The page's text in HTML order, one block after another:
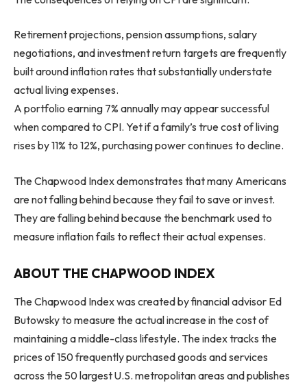
Retirement projections, pension assumptions, salary
negotiations, and investment return targets are frequently
built around inflation rates that substantially understate
actual living expenses.
A portfolio earning 7% annually may appear successful
when compared to CPI. Yet if a family’s true cost of living
rises by 11% to 12%, purchasing power continues to decline.
The Chapwood Index demonstrates that many Americans
are not falling behind because they fail to save or invest.
They are falling behind because the benchmark used to
measure inflation fails to reflect their actual expenses.
ABOUT THE CHAPWOOD INDEX
The Chapwood Index was created by financial advisor Ed
Butowsky to measure the actual increase in the cost of
maintaining a middle-class lifestyle. The index tracks the
prices of 150 frequently purchased goods and services
across the 50 largest U.S. metropolitan areas and publishes